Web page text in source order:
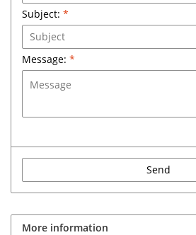
Subject: *
Message: *
Send
More information